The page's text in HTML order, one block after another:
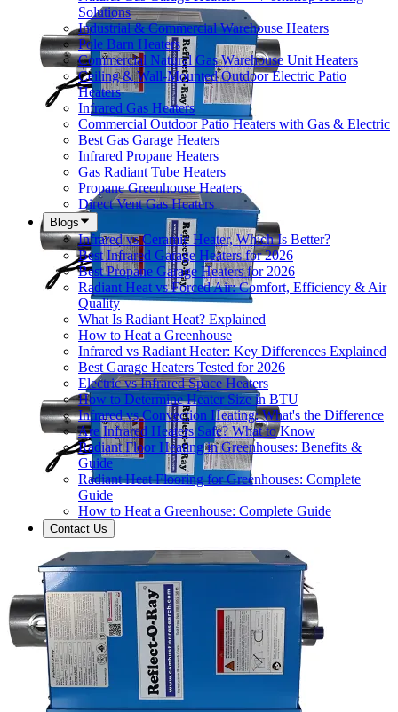
Solutions
Industrial & Commercial Warehouse Heaters
Pole Barn Heaters
Commercial Natural Gas Warehouse Unit Heaters
Ceiling & Wall-Mounted Outdoor Electric Patio
Heaters
Infrared Gas Heaters
Commercial Outdoor Patio Heaters with Gas & Electric
Best Gas Garage Heaters
Infrared Propane Heaters
Gas Radiant Tube Heaters
Propane Greenhouse Heaters
Direct Vent Gas Heaters
Blogs
Infrared vs Ceramic Heater, Which Is Better?
Best Infrared Garage Heaters for 2026
Best Propane Garage Heaters for 2026
Radiant Heat vs Forced Air: Comfort, Efficiency & Air
Quality
What Is Radiant Heat? Explained
How to Heat a Greenhouse
Infrared vs Radiant Heater: Key Differences Explained
Best Garage Heaters Tested for 2026
Electric vs Infrared Space Heaters
How to Determine Heater Size in BTU
Infrared vs Convection Heating: What's the Difference
Are Infrared Heaters Safe? What to Know
Radiant Floor Heating in Greenhouses: Benefits &
Guide
Radiant Heat Flooring for Greenhouses: Complete
Guide
How to Heat a Greenhouse: Complete Guide
Contact Us